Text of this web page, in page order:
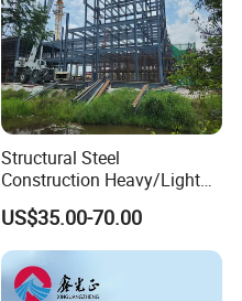
Structural Steel
Construction Heavy/Light
Weight Easy Assembly
Prefabricated Steel
Structure
US$35.00-70.00